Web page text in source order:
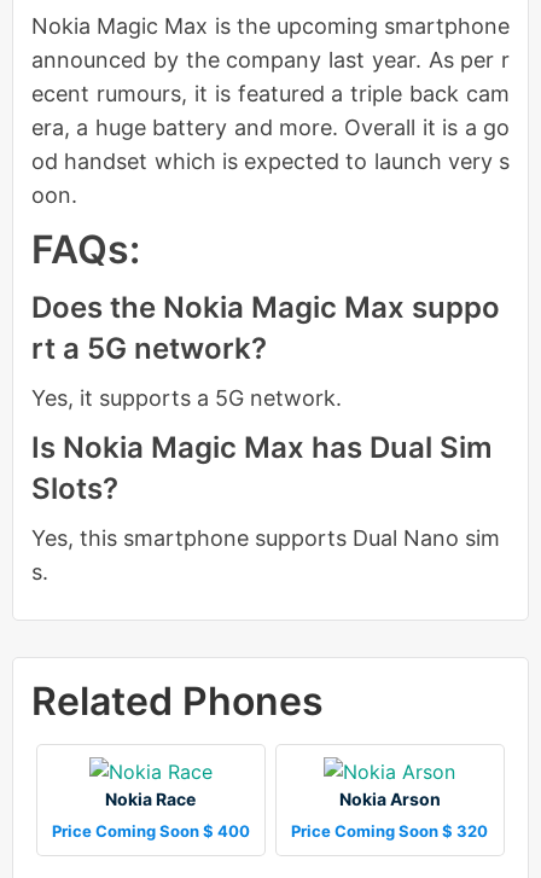
Nokia Magic Max is the upcoming smartphone
announced by the company last year. As per r
ecent rumours, it is featured a triple back cam
era, a huge battery and more. Overall it is a go
od handset which is expected to launch very s
oon.
FAQs:
Does the Nokia Magic Max suppo
rt a 5G network?
Yes, it supports a 5G network.
Is Nokia Magic Max has Dual Sim
Slots?
Yes, this smartphone supports Dual Nano sim
s.
Related Phones
Nokia Race
Price Coming Soon $ 400
Nokia Arson
Price Coming Soon $ 320